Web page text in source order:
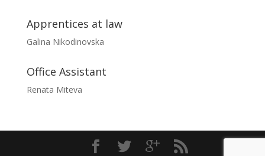
Apprentices at law
Galina Nikodinovska
Office Assistant
Renata Miteva